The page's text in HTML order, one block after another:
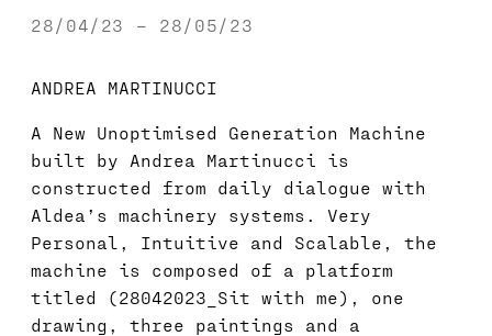
28/04/23 – 28/05/23
ANDREA MARTINUCCI
A New Unoptimised Generation Machine
built by Andrea Martinucci is
constructed from daily dialogue with
Aldea’s machinery systems. Very
Personal, Intuitive and Scalable, the
machine is composed of a platform
titled (28042023_Sit with me), one
drawing, three paintings and a